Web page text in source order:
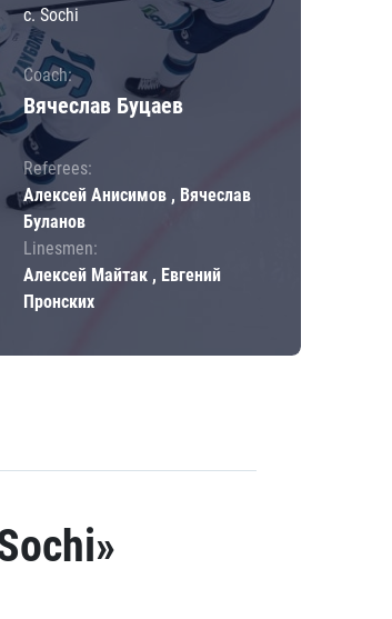
c. Sochi
Coach:
Вячеслав Буцаев
Referees:
Алексей Анисимов , Вячеслав
Буланов
Linesmen:
Алексей Майтак , Евгений
Пронских